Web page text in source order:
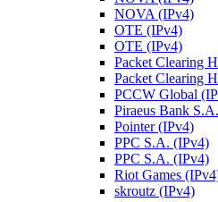
NOVA (IPv4)
OTE (IPv4)
OTE (IPv4)
Packet Clearing
Packet Clearing
PCCW Global
Piraeus Bank
Pointer (IPv4)
PPC S.A. (IPv4)
PPC S.A. (IPv4)
Riot Games
skroutz (IPv4)